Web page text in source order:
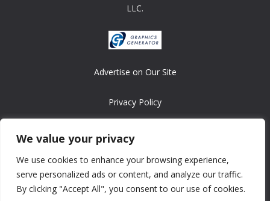
We value your privacy
We use cookies to enhance your browsing experience,
serve personalized ads or content, and analyze our traffic.
By clicking "Accept All", you consent to our use of cookies.
LLC.
Advertise on Our Site
Privacy Policy
Copyright © 2008-2026 ASRonlinegames.com
All games are copyrighted by their respective owners/developers.
Contact us at webmaster@ralanopublishing.com